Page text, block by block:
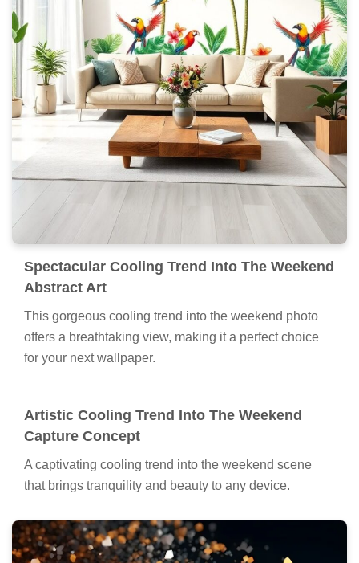
Spectacular Cooling Trend Into The Weekend
Abstract Art
This gorgeous cooling trend into the weekend photo
offers a breathtaking view, making it a perfect choice
for your next wallpaper.
Artistic Cooling Trend Into The Weekend
Capture Concept
A captivating cooling trend into the weekend scene
that brings tranquility and beauty to any device.